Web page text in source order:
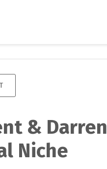
& Darren
Niche